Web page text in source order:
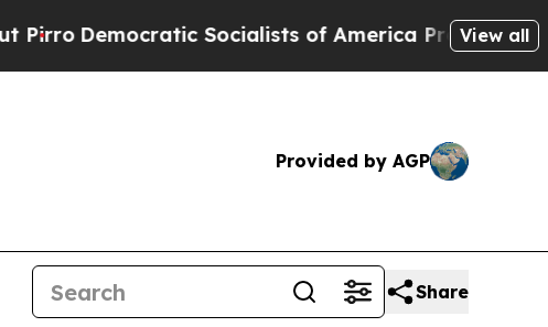
Democratic Socialists of America Propose Radical
View all
Provided by AGP
Share